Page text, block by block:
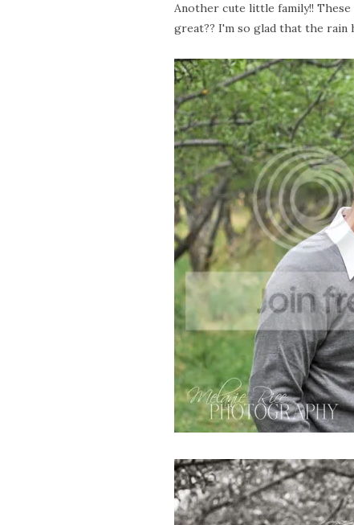
Another cute little family!!
great?? I'm so glad that the rain